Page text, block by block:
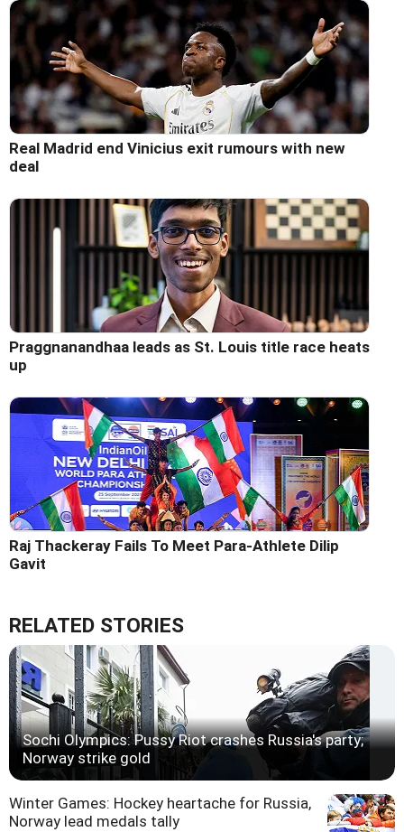
Real Madrid end Vinicius exit rumours with new
deal
Praggnanandhaa leads as St. Louis title race heats
up
Raj Thackeray Fails To Meet Para-Athlete Dilip
Gavit
RELATED STORIES
Sochi Olympics: Pussy Riot crashes Russia's party;
Norway strike gold
Winter Games: Hockey heartache for Russia,
Norway lead medals tally